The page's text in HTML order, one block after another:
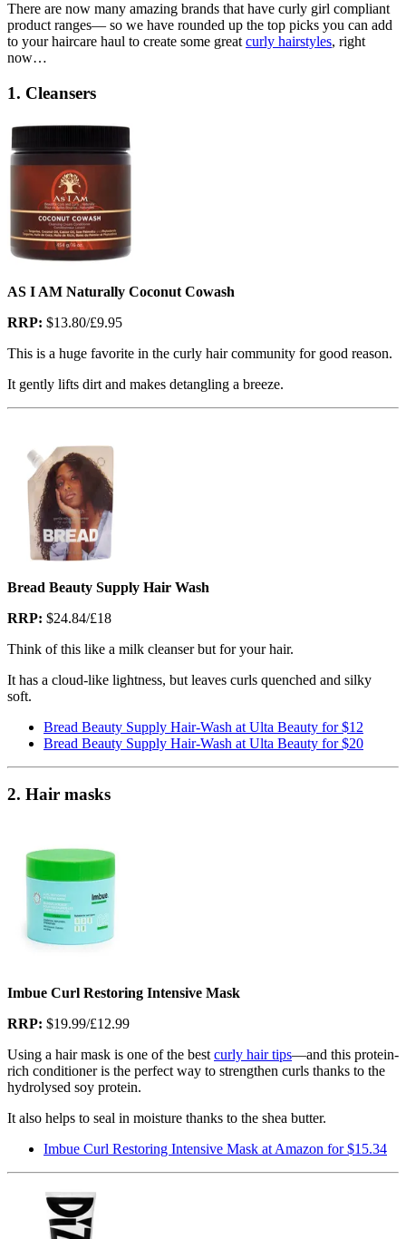
There are now many amazing brands that have curly girl compliant
product ranges— so we have rounded up the top picks you can add
to your haircare haul to create some great curly hairstyles, right
now…
1. Cleansers
AS I AM Naturally Coconut Cowash
RRP: $13.80/£9.95
This is a huge favorite in the curly hair community for good reason.
It gently lifts dirt and makes detangling a breeze.
Bread Beauty Supply Hair Wash
RRP: $24.84/£18
Think of this like a milk cleanser but for your hair.
It has a cloud-like lightness, but leaves curls quenched and silky
soft.
Bread Beauty Supply Hair-Wash at Ulta Beauty for $12
Bread Beauty Supply Hair-Wash at Ulta Beauty for $20
2. Hair masks
Imbue Curl Restoring Intensive Mask
RRP: $19.99/£12.99
Using a hair mask is one of the best curly hair tips—and this protein-
rich conditioner is the perfect way to strengthen curls thanks to the
hydrolysed soy protein.
It also helps to seal in moisture thanks to the shea butter.
Imbue Curl Restoring Intensive Mask at Amazon for $15.34